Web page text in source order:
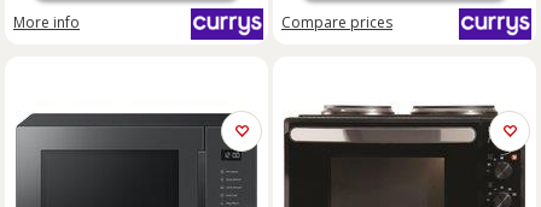
More info Compare prices